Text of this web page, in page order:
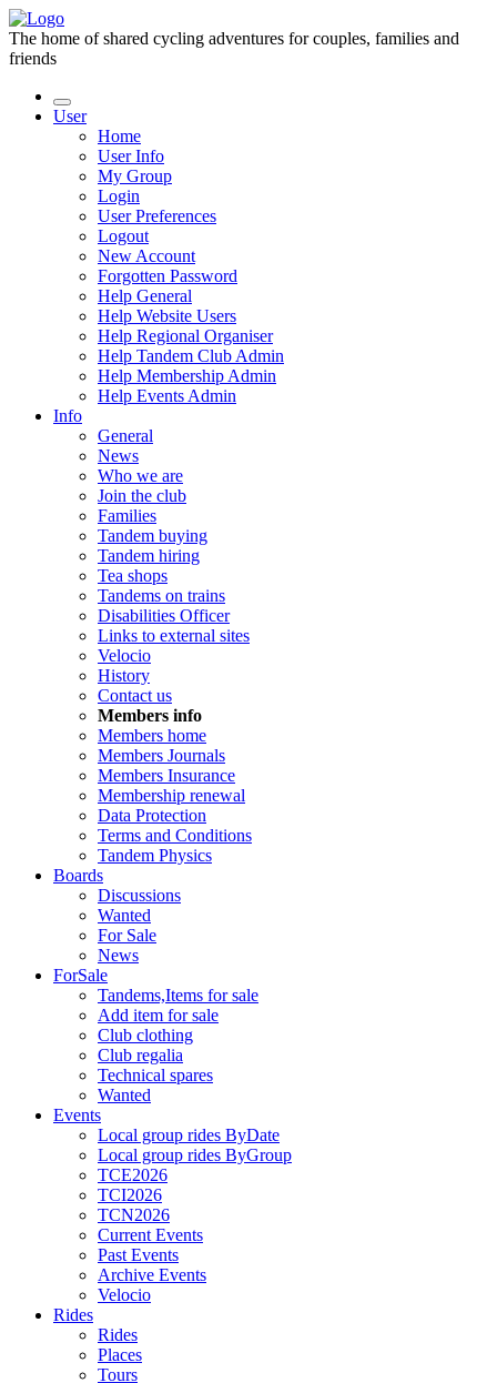
The home of shared cycling adventures for couples, families and
friends
User
Home
User Info
My Group
Login
User Preferences
Logout
New Account
Forgotten Password
Help General
Help Website Users
Help Regional Organiser
Help Tandem Club Admin
Help Membership Admin
Help Events Admin
Info
General
News
Who we are
Join the club
Families
Tandem buying
Tandem hiring
Tea shops
Tandems on trains
Disabilities Officer
Links to external sites
Velocio
History
Contact us
Members info
Members home
Members Journals
Members Insurance
Membership renewal
Data Protection
Terms and Conditions
Tandem Physics
Boards
Discussions
Wanted
For Sale
News
ForSale
Tandems,Items for sale
Add item for sale
Club clothing
Club regalia
Technical spares
Wanted
Events
Local group rides ByDate
Local group rides ByGroup
TCE2026
TCI2026
TCN2026
Current Events
Past Events
Archive Events
Velocio
Rides
Rides
Places
Tours